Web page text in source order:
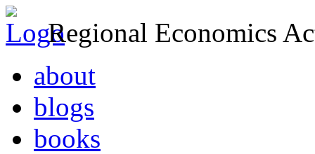
Regional Economics
about
blogs
books